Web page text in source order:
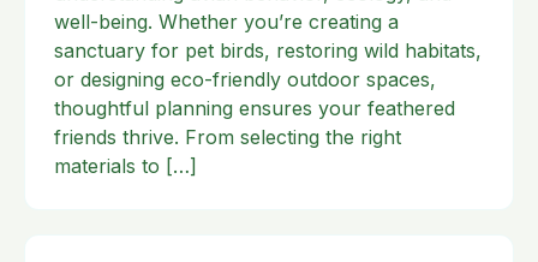
well-being. Whether you’re creating a
sanctuary for pet birds, restoring wild habitats,
or designing eco-friendly outdoor spaces,
thoughtful planning ensures your feathered
friends thrive. From selecting the right
materials to […]